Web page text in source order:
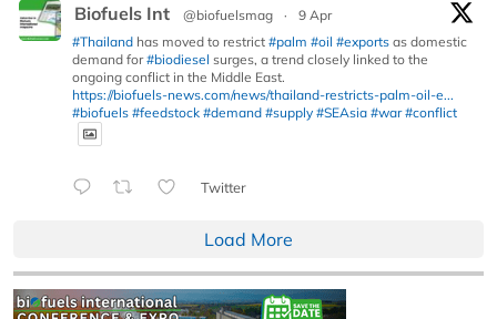
Biofuels Int @biofuelsmag ·
9 Apr
#Thailand has moved to restrict #palm #oil #exports as domestic
demand for#biodiesel surges, a trend closely linked to the
ongoing conflict in the Middle East.
https://biofuels-news.com/news/thailand-restricts-palm-oil-e...
#biofuels #feedstock #demand #supply #SEAsia #war #conflict
Twitter
Load More